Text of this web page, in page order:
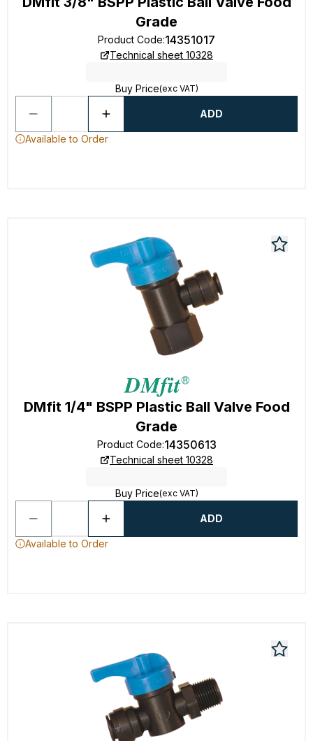
Grade
Product Code:14351017
Technical sheet 10328
Buy Price(exc VAT)
ADD
Available to Order
DMfit 1/4" BSPP Plastic Ball Valve Food
Grade
Product Code:14350613
Technical sheet 10328
Buy Price(exc VAT)
ADD
Available to Order